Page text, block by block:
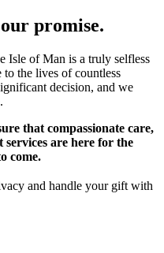
promise.
Isle of Man is a truly selfless
the lives of countless
decision, and we
that compassionate care,
are here for the
come.
and handle your gift with